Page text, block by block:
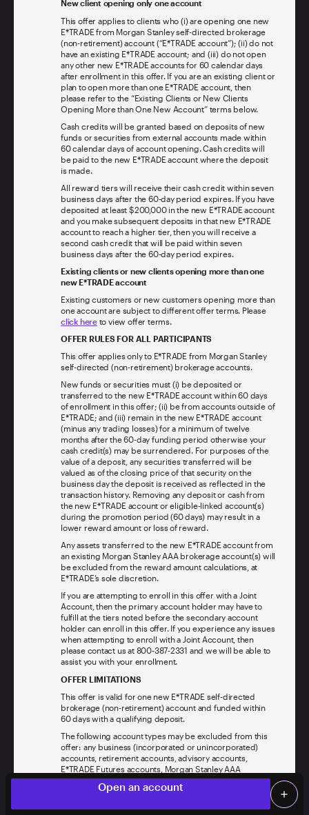
local_offer Limited time offerOpen an account
add
New client opening only one account
This offer applies to clients who (i) are opening one new
E*TRADE from Morgan Stanley self-directed brokerage
(non-retirement) account (“E*TRADE account”); (ii) do not
have an existing E*TRADE account; and (iii) do not open
any other new E*TRADE accounts for 60 calendar days
after enrollment in this offer. If you are an existing client or
plan to open more than one E*TRADE account, then
please refer to the “Existing Clients or New Clients
Opening More than One New Account” terms below.
Cash credits will be granted based on deposits of new
funds or securities from external accounts made within
60 calendar days of account opening. Cash credits will
be paid to the new E*TRADE account where the deposit
is made.
All reward tiers will receive their cash credit within seven
business days after the 60-day period expires. If you have
deposited at least $200,000 in the new E*TRADE account
and you make subsequent deposits in that new E*TRADE
account to reach a higher tier, then you will receive a
second cash credit that will be paid within seven
business days after the 60-day period expires.
Existing clients or new clients opening more than one
new E*TRADE account
Existing customers or new customers opening more than
one account are subject to different offer terms. Please
click hereto view offer terms.
OFFER RULES FOR ALL PARTICIPANTS
This offer applies only to E*TRADE from Morgan Stanley
self-directed (non-retirement) brokerage accounts.
New funds or securities must (i) be deposited or
transferred to the new E*TRADE account within 60 days
of enrollment in this offer; (ii) be from accounts outside of
E*TRADE; and (iii) remain in the new E*TRADE account
(minus any trading losses) for a minimum of twelve
months after the 60-day funding period otherwise your
cash credit(s) may be surrendered. For purposes of the
value of a deposit, any securities transferred will be
valued as of the closing price of that security on the
business day the deposit is received as reflected in the
transaction history. Removing any deposit or cash from
the new E*TRADE account or eligible-linked account(s)
during the promotion period (60 days) may result in a
lower reward amount or loss of reward.
Any assets transferred to the new E*TRADE account from
an existing Morgan Stanley AAA brokerage account(s) will
be excluded from the reward amount calculations, at
E*TRADE’s sole discretion.
If you are attempting to enroll in this offer with a Joint
Account, then the primary account holder may have to
fulfill at the tiers noted before the secondary account
holder can enroll in this offer. If you experience any issues
when attempting to enroll with a Joint Account, then
please contact us at 800-387-2331 and we will be able to
assist you with your enrollment.
OFFER LIMITATIONS
This offer is valid for one new E*TRADE self-directed
brokerage (non-retirement) account and funded within
60 days with a qualifying deposit.
The following account types may be excluded from this
offer: any business (incorporated or unincorporated)
accounts, retirement accounts, advisory accounts,
E*TRADE Futures accounts, Morgan Stanley AAA
brokerage accounts, Morgan Stanley Private Bank,
National Association accounts (“Excluded Accounts”).
any jurisdiction where this offer is not valid. You must be
Screen Share